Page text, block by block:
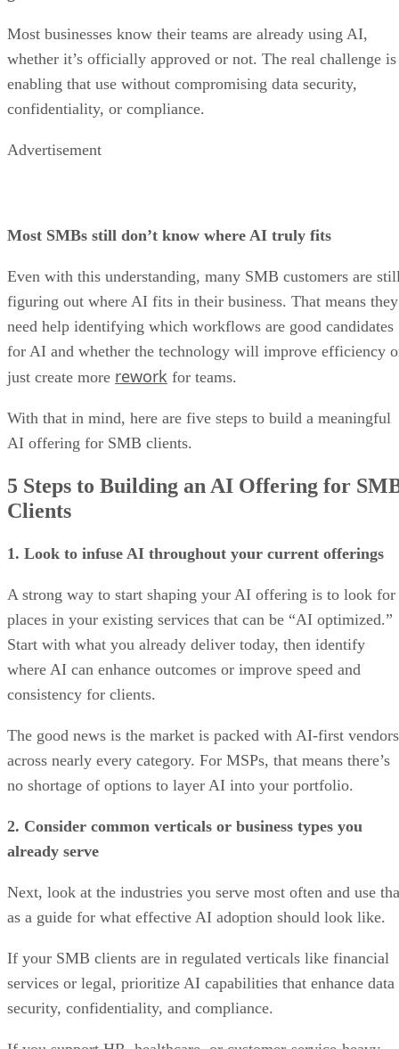
Most businesses know their teams are already using AI,
whether it’s officially approved or not. The real challenge is
enabling that use without compromising data security,
confidentiality, or compliance.
Advertisement
Most SMBs still don’t know where AI truly fits
Even with this understanding, many SMB customers are
figuring out where AI fits in their business. That means they
need help identifying which workflows are good candidates
for AI and whether the technology will improve efficiency
just create more rework for teams.
With that in mind, here are five steps to build a meaningful
AI offering for SMB clients.
5 Steps to Building an AI Offering for
Clients
1. Look to infuse AI throughout your current offerings
A strong way to start shaping your AI offering is to look for
places in your existing services that can be “AI optimized.”
Start with what you already deliver today, then identify
where AI can enhance outcomes or improve speed and
consistency for clients.
The good news is the market is packed with AI-first vendors
across nearly every category. For MSPs, that means there’s
no shortage of options to layer AI into your portfolio.
2. Consider common verticals or business types you
already serve
Next, look at the industries you serve most often and use
as a guide for what effective AI adoption should look like.
If your SMB clients are in regulated verticals like financial
services or legal, prioritize AI capabilities that enhance data
security, confidentiality, and compliance.